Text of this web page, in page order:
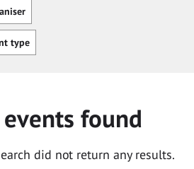
by:
all
alltype
found
did not return any results.